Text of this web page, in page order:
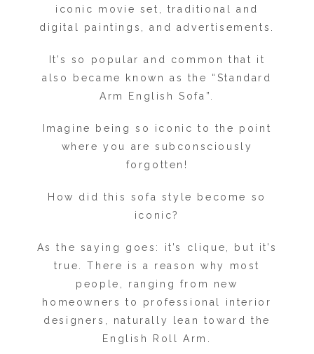
iconic movie set, traditional and
digital paintings, and advertisements.
It’s so popular and common that it
also became known as the “Standard
Arm English Sofa”.
Imagine being so iconic to the point
where you are subconsciously
forgotten!
How did this sofa style become so
iconic?
As the saying goes: it’s clique, but it’s
true. There is a reason why most
people, ranging from new
homeowners to professional interior
designers, naturally lean toward the
English Roll Arm.